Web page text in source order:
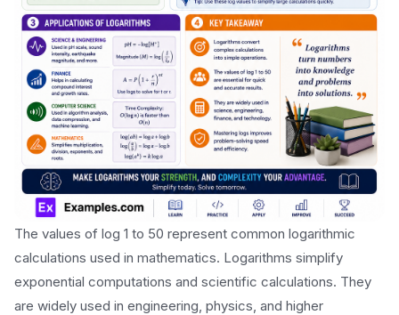
The values of log 1 to 50 represent common logarithmic
calculations used in mathematics. Logarithms simplify
exponential computations and scientific calculations. They
are widely used in engineering, physics, and higher